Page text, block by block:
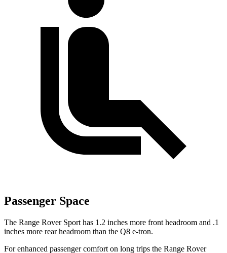
Passenger Space
The Range Rover Sport has 1.2 inches more front headroom and .1
inches more rear headroom than the Q8 e-tron.
For enhanced passenger comfort on long trips the Range Rover